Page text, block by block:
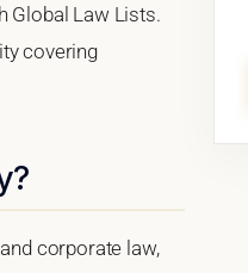
Global Law Lists.
covering
corporate law,